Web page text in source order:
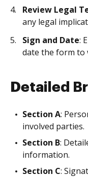
Review Legal
any legal
Sign and Date:
date the form to
Detailed
Section A:
involved parties.
Section B:
information.
Section C: